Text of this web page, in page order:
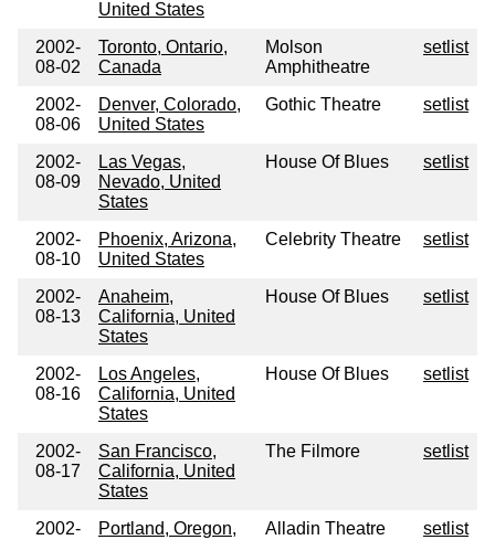
United States
2002-
08-02
Toronto, Ontario,
Canada
Molson
Amphitheatre
setlist
2002-
08-06
Denver, Colorado,
United States
Gothic Theatre setlist
2002-
08-09
Las Vegas,
Nevado, United
States
House Of Blues setlist
2002-
08-10
Phoenix, Arizona,
United States
Celebrity Theatre setlist
2002-
08-13
Anaheim,
California, United
States
House Of Blues setlist
2002-
08-16
Los Angeles,
California, United
States
House Of Blues setlist
2002-
08-17
San Francisco,
California, United
States
The Filmore setlist
2002-
Portland, Oregon,
Alladin Theatre setlist